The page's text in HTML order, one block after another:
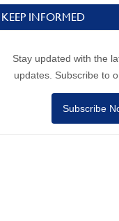
KEEP INFORMED
Stay updated with the
updates. Subscribe to
Subscribe